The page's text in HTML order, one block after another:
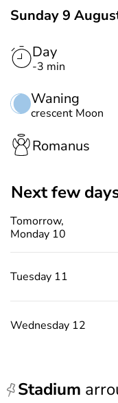
Sunday 9
Day
-3 min
Waning
crescent Moon
Romanus
Next few
Tomorrow,
Monday 10
Tuesday 11
Wednesday 12
Stadium